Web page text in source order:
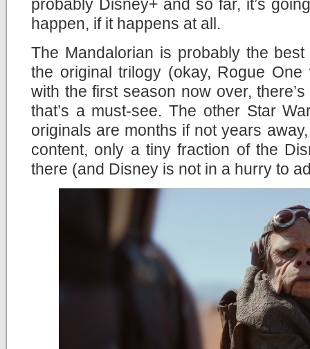
probably Disney+ and so far, it’s
happen, if it happens at all.
The Mandalorian is probably the
the original trilogy (okay, Rogue
with the first season now over,
that’s a must-see. The other Star
originals are months if not years
content, only a tiny fraction of the
there (and Disney is not in a hurry to